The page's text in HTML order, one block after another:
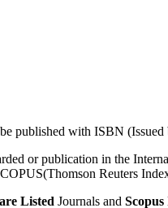
published with ISBN
or publication in the
Reuters
Listed Journals and